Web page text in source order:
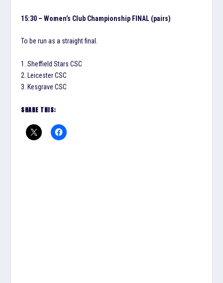
15:30 – Women’s Club Championship FINAL (pairs)
To be run as a straight final.
1. Sheffield Stars CSC
2. Leicester CSC
3. Kesgrave CSC
SHARE THIS: